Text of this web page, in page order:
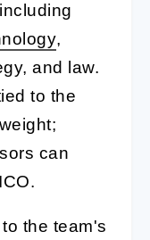
,
and law.
to the
can
the team's